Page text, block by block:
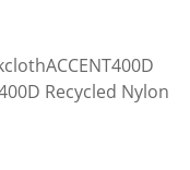
Recycled Nylon